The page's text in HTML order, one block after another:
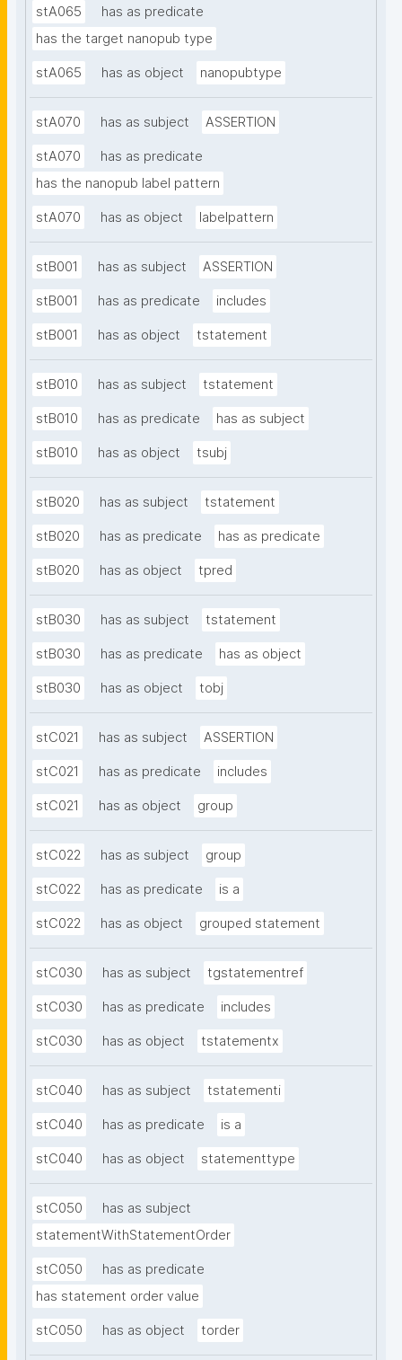
stA065
has as predicate
has the target nanopub type
stA065 has as object nanopubtype
stA070 has as subject ASSERTION
stA070
has as predicate
has the nanopub label pattern
stA070 has as object labelpattern
stB001 has as subject ASSERTION
stB001 has as predicate includes
stB001 has as object tstatement
stB010 has as subject tstatement
stB010 has as predicate has as subject
stB010 has as object tsubj
stB020 has as subject tstatement
stB020 has as predicate has as predicate
stB020 has as object tpred
stB030 has as subject tstatement
stB030 has as predicate has as object
stB030 has as object tobj
stC021 has as subject ASSERTION
stC021 has as predicate includes
stC021 has as object group
stC022 has as subject group
stC022 has as predicate is a
stC022 has as object grouped statement
stC030 has as subject tgstatementref
stC030 has as predicate includes
stC030 has as object tstatementx
stC040 has as subject tstatementi
stC040 has as predicate is a
stC040 has as object statementtype
stC050
has as subject
statementWithStatementOrder
stC050
has as predicate
has statement order value
stC050 has as object torder